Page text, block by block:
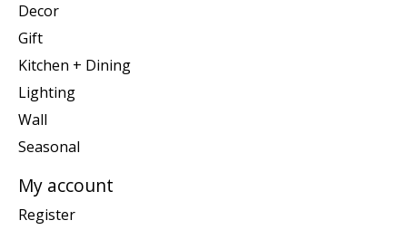
Decor
Gift
Kitchen + Dining
Lighting
Wall
Seasonal
My account
Register